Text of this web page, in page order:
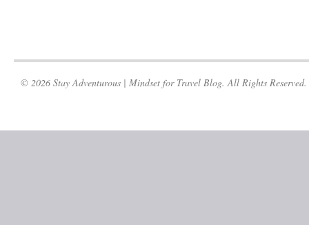
© 2026 Stay Adventurous | Mindset for Travel Blog. All Rights Reserved.